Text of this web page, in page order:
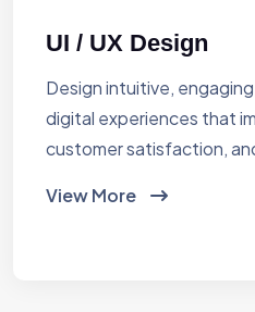
UI / UX Design
Design intuitive,
digital experiences that
customer satisfaction,
View More